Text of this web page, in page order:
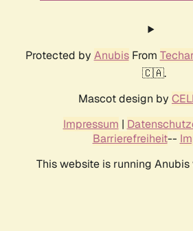
Protected by AnubisFrom
🇨🇦.
Mascot design by
Impressum |
Barrierefreiheit--
This website is running Anubis